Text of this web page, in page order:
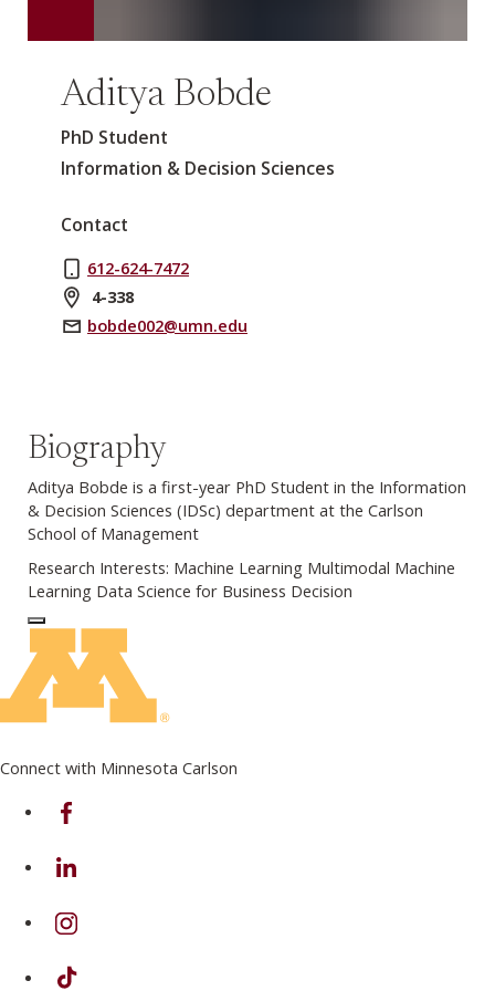
Aditya Bobde
PhD Student
Information & Decision Sciences
Contact
612-624-7472
4-338
bobde002@umn.edu
Biography
Aditya Bobde is a first-year PhD Student in the Information
& Decision Sciences (IDSc) department at the Carlson
School of Management
Research Interests: Machine Learning Multimodal Machine
Learning Data Science for Business Decision
Log In to Edit Page
Connect with Minnesota Carlson
on Facebook
on Linkedin
on Instagram
on TikTok